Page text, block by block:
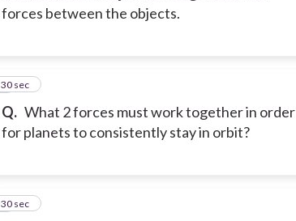
forces between the objects.
Q. What 2 forces must work together in order
for planets to consistently stay in orbit?
5
30 sec
6
30 sec